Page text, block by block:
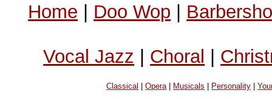
Home | Doo Wop |
Vocal Jazz | Choral |
Classical |Opera| Musicals Personality |